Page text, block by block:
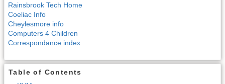
Rainsbrook Tech Home
Coeliac Info
Cheylesmore info
Computers 4 Children
Correspondance index
Table of Contents